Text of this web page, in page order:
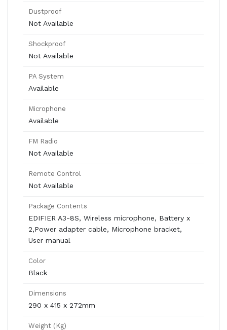
Dustproof
Not Available
Shockproof
Not Available
PA System
Available
Microphone
Available
FM Radio
Not Available
Remote Control
Not Available
Package Contents
EDIFIER A3-8S, Wireless microphone, Battery x
2,Power adapter cable, Microphone bracket,
User manual
Color
Black
Dimensions
290 x 415 x 272mm
Weight (Kg)